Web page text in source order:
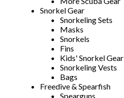
Snorkel Gear
Snorkeling Sets
Masks
Snorkels
Fins
Kids' Snorkel Gear
Snorkeling Vests
Bags
Freedive & Spearfish
Spearguns